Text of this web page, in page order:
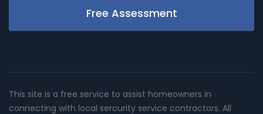
Free Assessment
This site is a free service to assist homeowners in
connecting with local sercurity service contractors. All